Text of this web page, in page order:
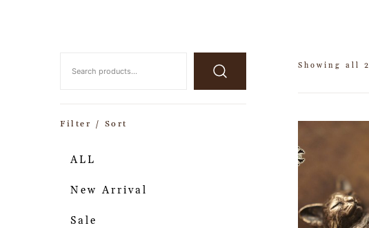
Showing all
Filter / Sort
ALL
New Arrival
Sale